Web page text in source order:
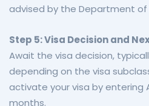
advised by the Department of
Step 5: Visa Decision and
Await the visa decision,
depending on the visa
activate your visa by entering
months.